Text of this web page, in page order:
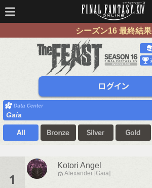
シーズン16 最終結果
Gaia
1
Kotori Angel
Alexander [Gaia]